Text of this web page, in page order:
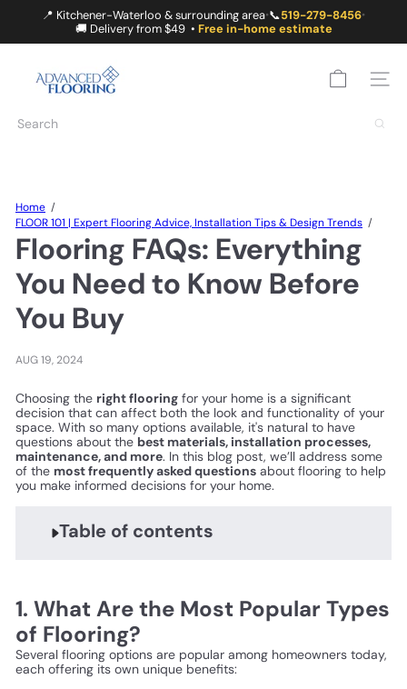
content
📍 Kitchener-Waterloo & surrounding area•📞519-279-8456•
🚚 Delivery from $49 • Free in-home estimate
N
F
L
O
O
G
Search
Home
FLOOR 101 | Expert Flooring Advice, Installation Tips & Design Trends
Flooring FAQs: Everything
You Need to Know Before
You Buy
AUG 19, 2024
Choosing the right flooring for your home is a significant
decision that can affect both the look and functionality of your
space. With so many options available, it's natural to have
questions about the best materials, installation processes,
maintenance, and more. In this blog post, we’ll address some
of the most frequently asked questions about flooring to help
you make informed decisions for your home.
Table of contents
1. What Are the Most Popular Types
of Flooring?
Several flooring options are popular among homeowners today,
each offering its own unique benefits: